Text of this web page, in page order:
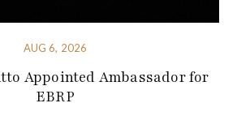
AUG 6, 2026
Appointed Ambassador for
EBRP